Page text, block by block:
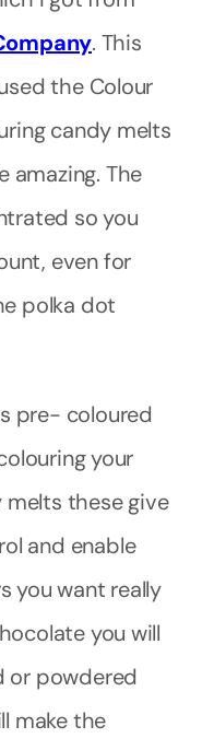
. This
the Colour
candy melts
amazing. The
so you
even for
polka dot
pre- coloured
your
these give
and enable
you want really
you will
or powdered
make the